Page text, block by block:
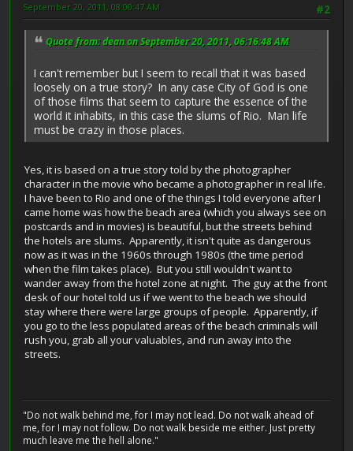
#2
September 20, 2011, 08:00:47 AM
Quote from: dean on September 20, 2011, 06:16:48 AM
I can't remember but I seem to recall that it was based
loosely on a true story? In any case City of God is one
of those films that seem to capture the essence of the
world it inhabits, in this case the slums of Rio. Man life
must be crazy in those places.
Yes, it is based on a true story told by the photographer
character in the movie who became a photographer in real life.
I have been to Rio and one of the things I told everyone after I
came home was how the beach area (which you always see on
postcards and in movies) is beautiful, but the streets behind
the hotels are slums. Apparently, it isn't quite as dangerous
now as it was in the 1960s through 1980s (the time period
when the film takes place). But you still wouldn't want to
wander away from the hotel zone at night. The guy at the front
desk of our hotel told us if we went to the beach we should
stay where there were large groups of people. Apparently, if
you go to the less populated areas of the beach criminals will
rush you, grab all your valuables, and run away into the
streets.
"Do not walk behind me, for I may not lead. Do not walk ahead of
me, for I may not follow. Do not walk beside me either. Just pretty
much leave me the hell alone."